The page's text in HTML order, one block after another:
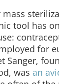
tool has
for
Sanger,
was an